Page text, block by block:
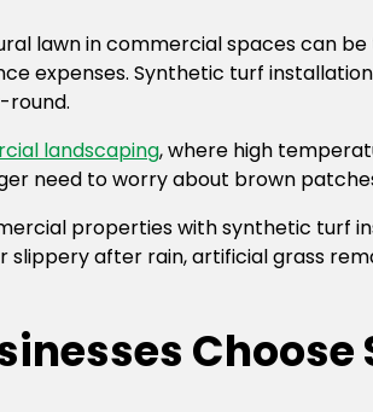
lawn in commercial spaces can
expenses. Synthetic turf
round.
landscaping, where high
need to worry about brown
properties with synthetic turf
slippery after rain, artificial grass